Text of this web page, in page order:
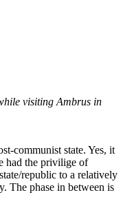
visiting Ambrus in
communist state. Yes, it
had the privilige of
republic to a relatively
The phase in between is